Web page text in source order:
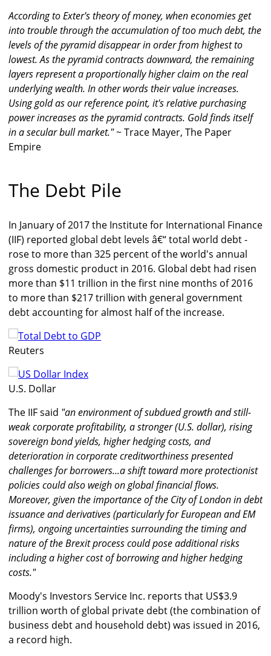
According to Exter's theory of money, when economies get
into trouble through the accumulation of too much debt, the
levels of the pyramid disappear in order from highest to
lowest. As the pyramid contracts downward, the remaining
layers represent a proportionally higher claim on the real
underlying wealth. In other words their value increases.
Using gold as our reference point, it's relative purchasing
power increases as the pyramid contracts. Gold finds itself
in a secular bull market."~ Trace Mayer, The Paper
Empire
The Debt Pile
In January of 2017 the Institute for International Finance
(IIF) reported global debt levels â€“ total world debt -
rose to more than 325 percent of the world's annual
gross domestic product in 2016. Global debt had risen
more than $11 trillion in the first nine months of 2016
to more than $217 trillion with general government
debt accounting for almost half of the increase.
Reuters
U.S. Dollar
The IIF said "an environment of subdued growth and still-
weak corporate profitability, a stronger (U.S. dollar), rising
sovereign bond yields, higher hedging costs, and
deterioration in corporate creditworthiness presented
challenges for borrowers...a shift toward more protectionist
policies could also weigh on global financial flows.
Moreover, given the importance of the City of London in debt
issuance and derivatives (particularly for European and EM
firms), ongoing uncertainties surrounding the timing and
nature of the Brexit process could pose additional risks
including a higher cost of borrowing and higher hedging
costs."
Moody's Investors Service Inc. reports that US$3.9
trillion worth of global private debt (the combination of
business debt and household debt) was issued in 2016,
a record high.